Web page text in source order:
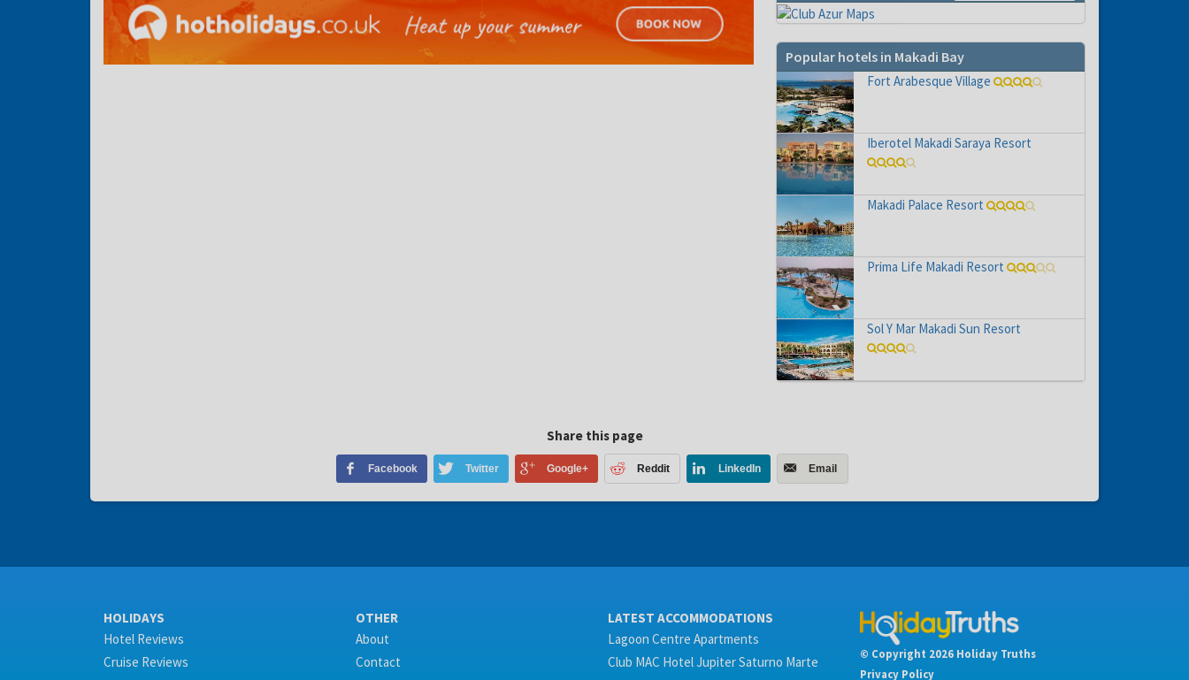
Popular hotels in Makadi Bay
Fort Arabesque Village
Iberotel Makadi Saraya Resort
Makadi Palace Resort
Prima Life Makadi Resort
Sol Y Mar Makadi Sun Resort
Share this page
Facebook Twitter Google+ Reddit LinkedIn Email
HOLIDAYS
Hotel Reviews
Cruise Reviews
OTHER
About
Contact
LATEST ACCOMMODATIONS
Lagoon Centre Apartments
Club MAC Hotel Jupiter Saturno Marte
© Copyright 2026 Holiday Truths
Privacy Policy